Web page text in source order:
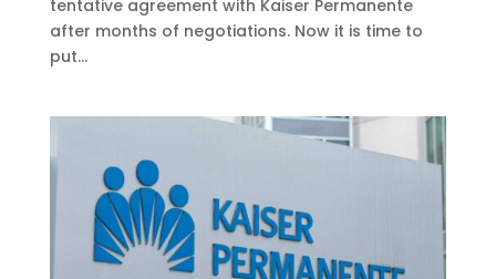
tentative agreement with Kaiser Permanente
after months of negotiations. Now it is time to
put...